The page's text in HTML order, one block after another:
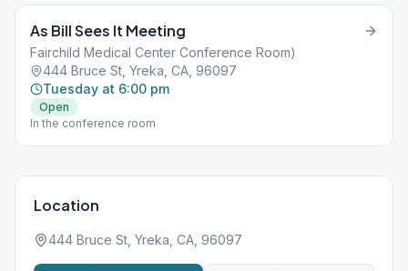
As Bill Sees It Meeting
Fairchild Medical Center Conference Room)
444 Bruce St, Yreka, CA, 96097
Tuesday at 6:00 pm
Open
In the conference room
Location
444 Bruce St, Yreka, CA, 96097